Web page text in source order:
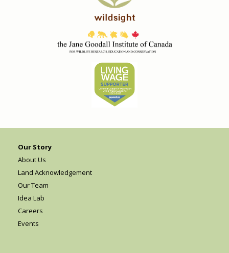
Our Story
About Us
Land Acknowledgement
Our Team
Idea Lab
Careers
Events